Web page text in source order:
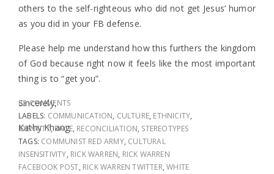
others to the self-righteous who did not get Jesus’ humor
as you did in your FB defense.
Please help me understand how this furthers the kingdom
of God because right now it feels like the most important
thing is to “get you”.
Sincerely,
Kathy Khang
82 COMMENTS
LABELS: COMMUNICATION, CULTURE, ETHNICITY,
IDENTITY,RACE, RECONCILIATION, STEREOTYPES
TAGS: COMMUNIST RED ARMY, CULTURAL
INSENSITIVITY, RICK WARREN, RICK WARREN
FACEBOOK POST, RICK WARREN TWITTER,WHITE